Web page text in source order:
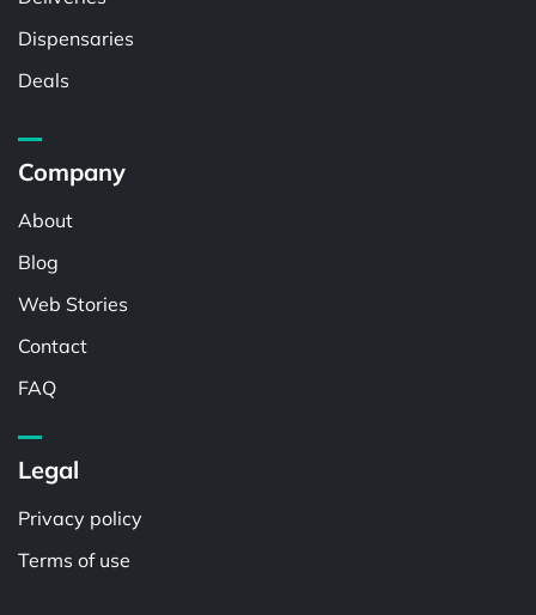
Dispensaries
Deals
Company
About
Blog
Web Stories
Contact
FAQ
Legal
Privacy policy
Terms of use